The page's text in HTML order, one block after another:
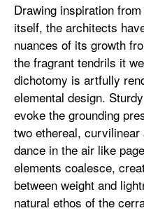
Drawing inspiration
itself, the architects
nuances of its growth
the fragrant tendrils it
dichotomy is artfully
elemental design.
evoke the grounding
two ethereal,
dance in the air like
elements coalesce,
between weight and
natural ethos of the